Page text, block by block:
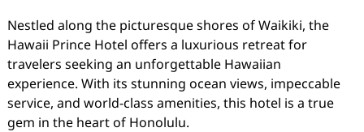
Nestled along the picturesque shores of Waikiki, the
Hawaii Prince Hotel offers a luxurious retreat for
travelers seeking an unforgettable Hawaiian
experience. With its stunning ocean views, impeccable
service, and world-class amenities, this hotel is a true
gem in the heart of Honolulu.